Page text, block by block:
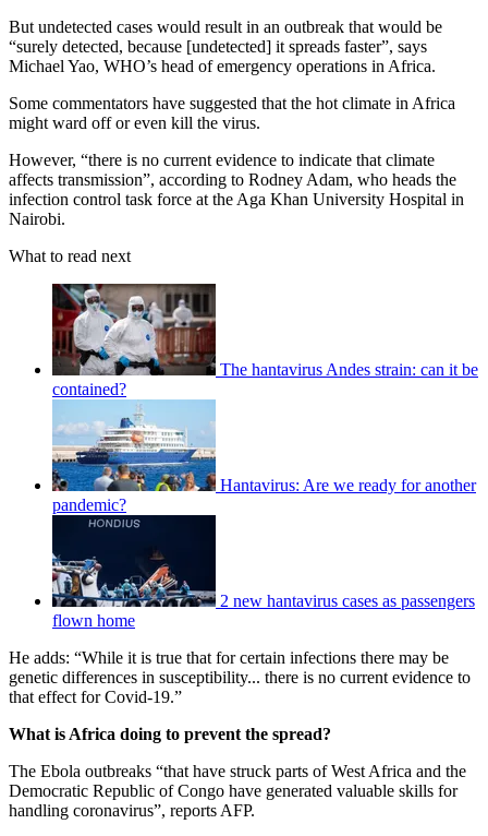
But undetected cases would result in an outbreak that would be
“surely detected, because [undetected] it spreads faster”, says
Michael Yao, WHO’s head of emergency operations in Africa.
Some commentators have suggested that the hot climate in Africa
might ward off or even kill the virus.
However, “there is no current evidence to indicate that climate
affects transmission”, according to Rodney Adam, who heads the
infection control task force at the Aga Khan University Hospital in
Nairobi.
What to read next
The hantavirus Andes strain: can it be
contained?
Hantavirus: Are we ready for another
pandemic?
2 new hantavirus cases as passengers
flown home
He adds: “While it is true that for certain infections there may be
genetic differences in susceptibility... there is no current evidence to
that effect for Covid-19.”
What is Africa doing to prevent the spread?
The Ebola outbreaks “that have struck parts of West Africa and the
Democratic Republic of Congo have generated valuable skills for
handling coronavirus”, reports AFP.